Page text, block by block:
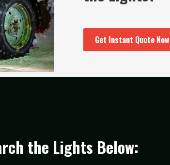
Get Instant Quote Now
the Lights Below: